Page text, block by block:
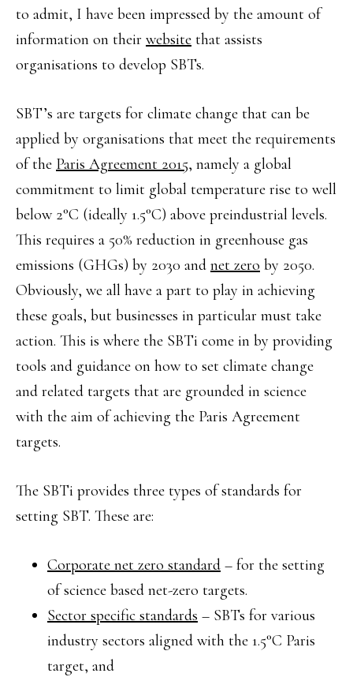
to admit, I have been impressed by the amount of
information on their website that assists
organisations to develop SBTs.
SBT’s are targets for climate change that can be
applied by organisations that meet the requirements
of the Paris Agreement 2015, namely a global
commitment to limit global temperature rise to well
below 2°C (ideally 1.5°C) above preindustrial levels.
This requires a 50% reduction in greenhouse gas
emissions (GHGs) by 2030 and net zero by 2050.
Obviously, we all have a part to play in achieving
these goals, but businesses in particular must take
action. This is where the SBTi come in by providing
tools and guidance on how to set climate change
and related targets that are grounded in science
with the aim of achieving the Paris Agreement
targets.
The SBTi provides three types of standards for
setting SBT. These are:
Corporate net zero standard – for the setting
of science based net-zero targets.
Sector specific standards – SBTs for various
industry sectors aligned with the 1.5°C Paris
target, and